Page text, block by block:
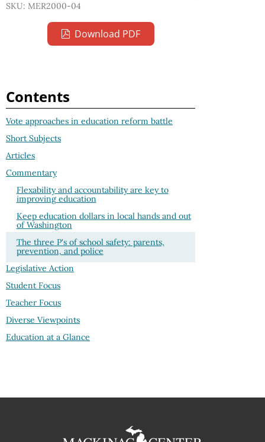
SKU: MER2000-04
Download PDF
Contents
Vote approaches in education reform battle
Short Subjects
Articles
Commentary
Flexability and accountability are key to
improving education
Keep education dollars in local hands and out
of Washington
The three P's of school safety: parents,
prevention, and police
Legislative Action
Student Focus
Teacher Focus
Diverse Viewpoints
Education at a Glance